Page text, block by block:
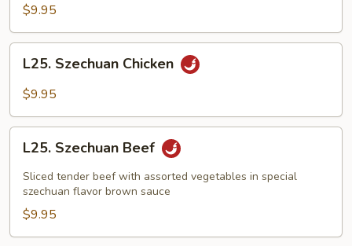
$9.95
L25.
Szechuan
Chicken
L25. Szechuan Chicken
$9.95
L25.
Szechuan
Beef
L25. Szechuan Beef
Sliced tender beef with assorted vegetables in special
szechuan flavor brown sauce
$9.95